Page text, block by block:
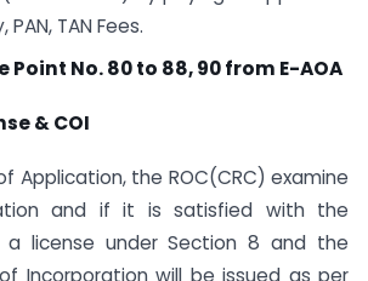
TAN Fees.
Point No. 80 to 88, 90 from E-AOA
& COI
Application, the ROC(CRC) examine
and if it is satisfied with the
a license under Section 8 and the
Incorporation will be issued as per